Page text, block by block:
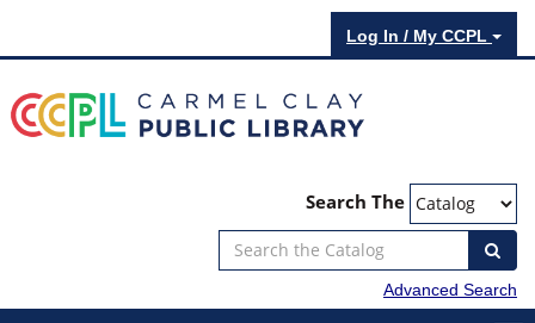
Log In / My CCPL
Search The
Advanced Search